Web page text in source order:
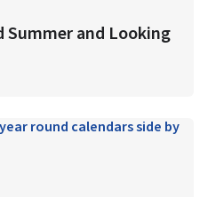
Summer and Looking